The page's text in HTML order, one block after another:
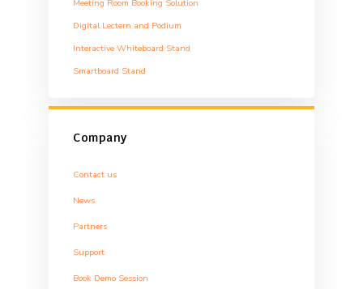
Meeting Room Booking Solution
Digital Lectern and Podium
Interactive Whiteboard Stand
Smartboard Stand
Company
Contact us
News
Partners
Support
Book Demo Session